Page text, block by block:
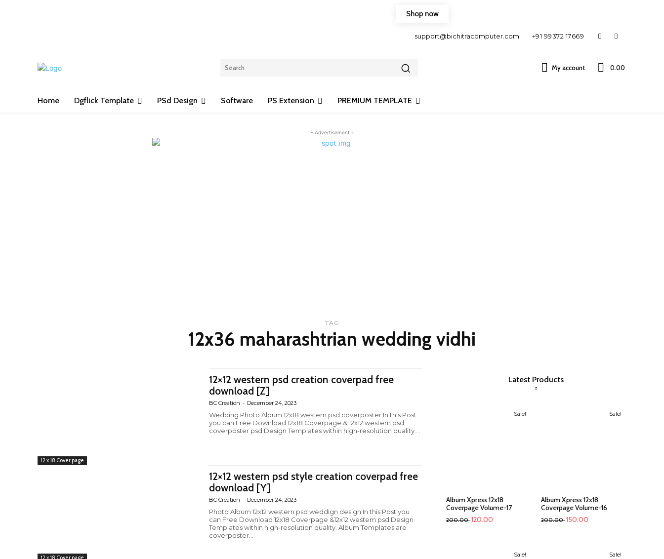
Shop now
support@bichitracomputer.com +91 99372 17669
My account 0.00 ₹
Home Dgflick Template PSd Design Software PS Extension PREMIUM TEMPLATE
- Advertisement -
TAG
12x36 maharashtrian wedding vidhi
12 x 18 Cover page
12×12 western psd creation coverpad free
download [Z]
BC Creation - December 24, 2023
Wedding Photo Album 12x18 western psd coverposter In this Post
you can Free Download 12x18 Coverpage & 12x12 western psd
coverposter psd Design Templates within high-resolution quality....
12 x 18 Cover page
12×12 western psd style creation coverpad free
download [Y]
BC Creation - December 24, 2023
Photo Album 12x12 western psd weddign design In this Post you
can Free Download 12x18 Coverpage &12x12 western psd Design
Templates within high-resolution quality. Album Templates are
coverposter...
Latest Products
Sale!
Album Xpress 12x18
Coverpage Volume-17
200.00 120.00
Sale!
Album Xpress 12x18
Coverpage Volume-16
200.00 150.00
Sale! Sale!